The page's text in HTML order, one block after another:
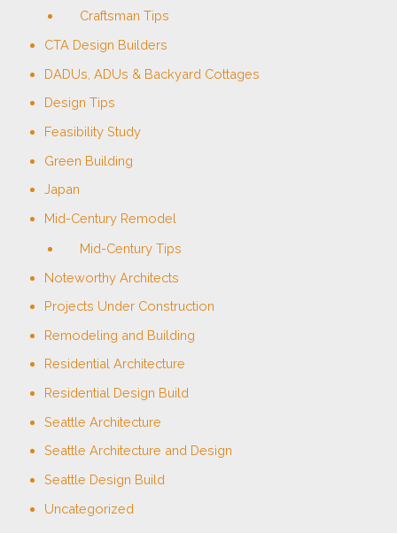
Craftsman Tips
CTA Design Builders
DADUs, ADUs & Backyard Cottages
Design Tips
Feasibility Study
Green Building
Japan
Mid-Century Remodel
Mid-Century Tips
Noteworthy Architects
Projects Under Construction
Remodeling and Building
Residential Architecture
Residential Design Build
Seattle Architecture
Seattle Architecture and Design
Seattle Design Build
Uncategorized